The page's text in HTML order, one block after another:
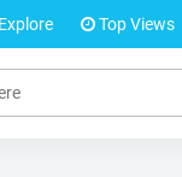
Explore Top Views